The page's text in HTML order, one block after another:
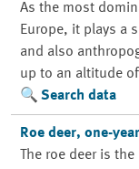
As the most
Europe, it plays a
and also
up to an altitude
Search data
Roe deer, one-
The roe deer is